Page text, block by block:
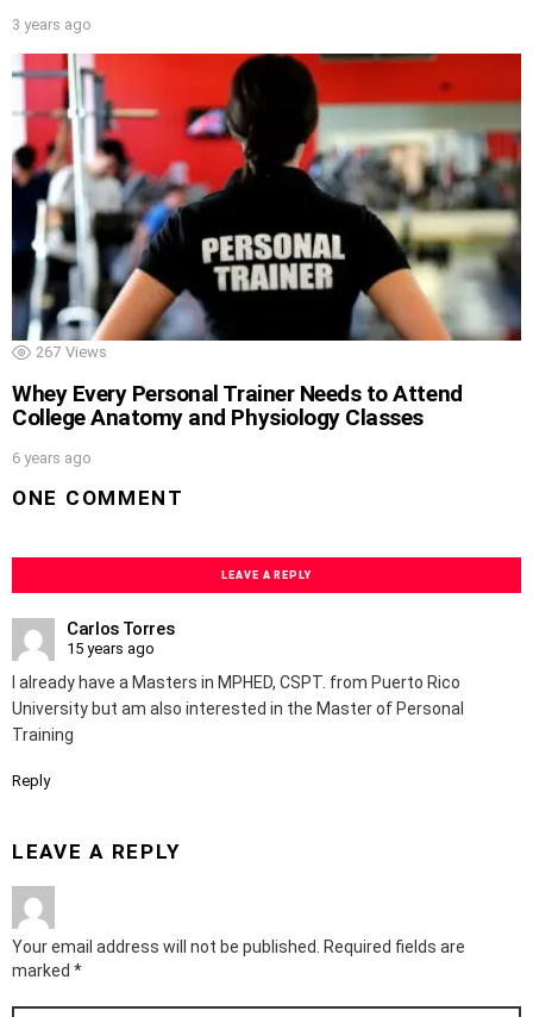
3 years ago
267 Views
Whey Every Personal Trainer Needs to Attend
College Anatomy and Physiology Classes
6 years ago
ONE COMMENT
LEAVE A REPLY
Carlos Torres
15 years ago
I already have a Masters in MPHED, CSPT. from Puerto Rico
University but am also interested in the Master of Personal
Training
Reply
LEAVE A REPLY
Your email address will not be published.
Required fields are
marked *